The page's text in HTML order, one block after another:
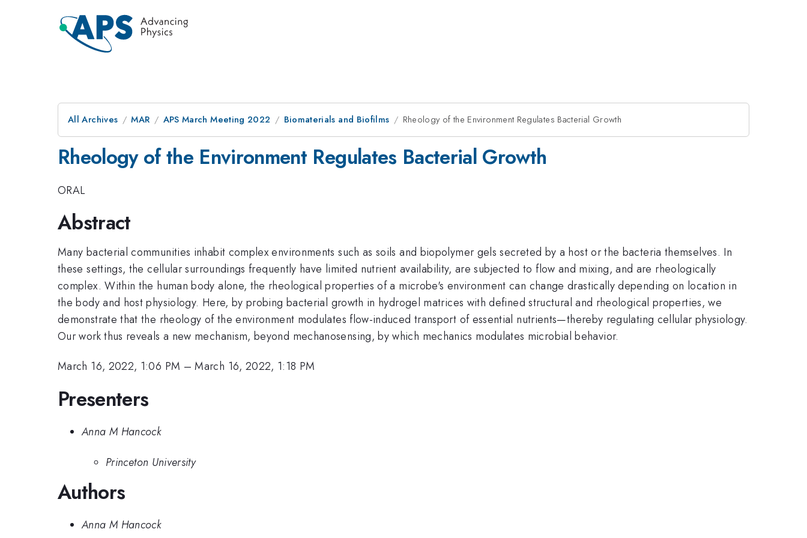
All Archives MAR APS March Meeting 2022 Biomaterials and Biofilms Rheology of the Environment Regulates Bacterial Growth
Rheology of the Environment Regulates Bacterial Growth
ORAL
Abstract
Many bacterial communities inhabit complex environments such as soils and biopolymer gels secreted by a host or the bacteria themselves. In
these settings, the cellular surroundings frequently have limited nutrient availability, are subjected to flow and mixing, and are rheologically
complex. Within the human body alone, the rheological properties of a microbe's environment can change drastically depending on location in
the body and host physiology. Here, by probing bacterial growth in hydrogel matrices with defined structural and rheological properties, we
demonstrate that the rheology of the environment modulates flow-induced transport of essential nutrients—thereby regulating cellular physiology.
Our work thus reveals a new mechanism, beyond mechanosensing, by which mechanics modulates microbial behavior.
March 16, 2022, 1:06 PM –March 16, 2022, 1:18 PM
Presenters
Anna M Hancock
Princeton University
Authors
Anna M Hancock